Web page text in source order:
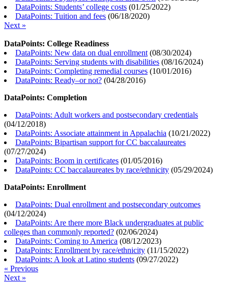
DataPoints: Students’ college costs (01/25/2022)
DataPoints: Tuition and fees (06/18/2020)
Next »
DataPoints: College Readiness
DataPoints: New data on dual enrollment (08/30/2024)
DataPoints: Serving students with disabilities (08/16/2024)
DataPoints: Completing remedial courses (10/01/2016)
DataPoints: Ready–or not? (04/28/2016)
DataPoints: Completion
DataPoints: Adult workers and postsecondary credentials
(04/12/2018)
DataPoints: Associate attainment in Appalachia (10/21/2022)
DataPoints: Bipartisan support for CC baccalaureates
(07/27/2024)
DataPoints: Boom in certificates (01/05/2016)
DataPoints: CC baccalaureates by race/ethnicity (05/29/2024)
DataPoints: Enrollment
DataPoints: Dual enrollment and postsecondary outcomes
(04/12/2024)
DataPoints: Are there more Black undergraduates at public
colleges than commonly reported? (02/06/2024)
DataPoints: Coming to America (08/12/2023)
DataPoints: Enrollment by race/ethnicity (11/15/2022)
DataPoints: A look at Latino students (09/27/2022)
« Previous
Next »